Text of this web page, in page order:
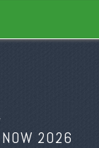
NOW 2026